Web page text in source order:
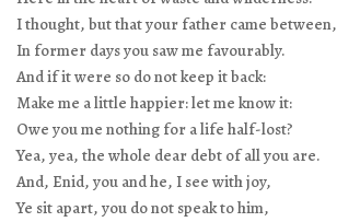
I thought, but that your father came between,
In former days you saw me favourably.
And if it were so do not keep it back:
Make me a little happier: let me know it:
Owe you me nothing for a life half-lost?
Yea, yea, the whole dear debt of all you are.
And, Enid, you and he, I see with joy,
Ye sit apart, you do not speak to him,